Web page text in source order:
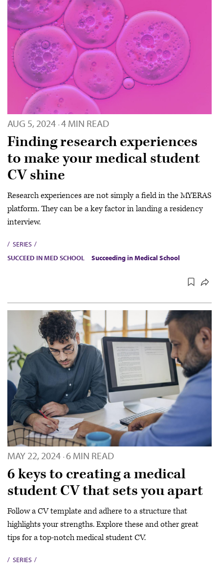
AUG 5, 2024 · 4 MIN READ
Finding research experiences
to make your medical student
CV shine
Research experiences are not simply a field in the MYERAS
platform. They can be a key factor in landing a residency
interview.
SERIES
SUCCEED IN MED SCHOOL
Succeeding in Medical School
MAY 22, 2024 · 6 MIN READ
6 keys to creating a medical
student CV that sets you apart
Follow a CV template and adhere to a structure that
highlights your strengths. Explore these and other great
tips for a top-notch medical student CV.
SERIES